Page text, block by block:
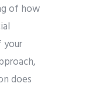
of how
your
does